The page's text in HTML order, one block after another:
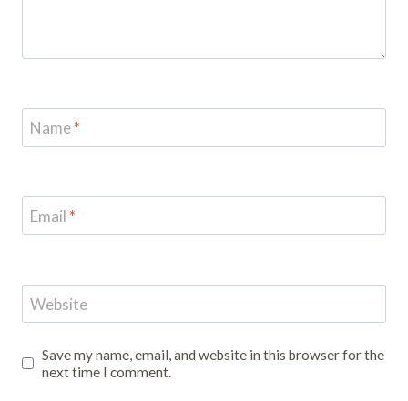
Name*
Email *
Website
Save my name, email, and website in this browser for the
next time I comment.